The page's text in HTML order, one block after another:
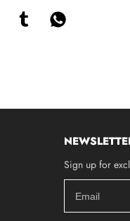
Sign up for